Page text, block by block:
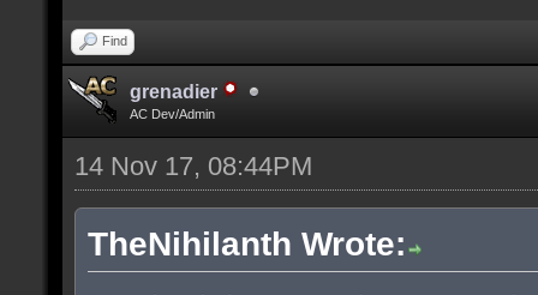
Find
grenadier
AC Dev/Admin
14 Nov 17, 08:44PM
TheNihilanth Wrote: